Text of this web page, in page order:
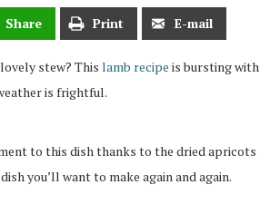
Share Print E-mail
stew? This lamb recipe is bursting with
is frightful.
to this dish thanks to the dried apricots
you’ll want to make again and again.